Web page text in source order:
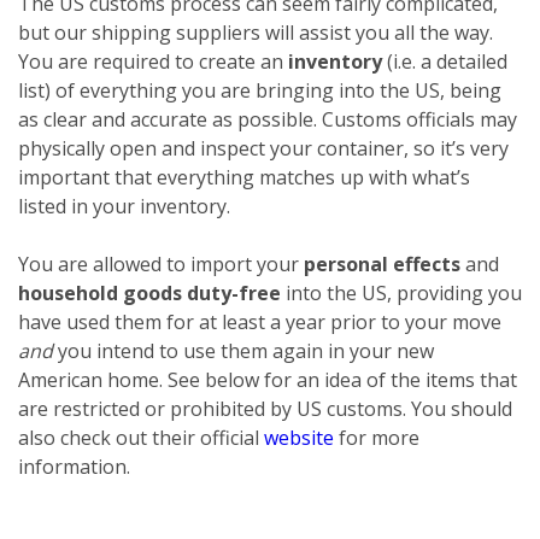
but our shipping suppliers will assist you all the way.
You are required to create an inventory(i.e. a detailed
list) of everything you are bringing into the US, being
as clear and accurate as possible. Customs officials may
physically open and inspect your container, so it’s very
important that everything matches up with what’s
listed in your inventory.
You are allowed to import your personal effectsand
household goods duty-free into the US, providing you
have used them for at least a year prior to your move
andyou intend to use them again in your new
American home. See below for an idea of the items that
are restricted or prohibited by US customs. You should
also check out their official website for more
information.